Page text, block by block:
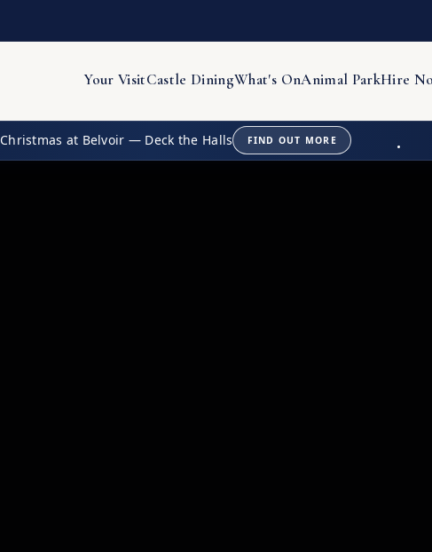
Your VisitCastle DiningWhat's OnAnimal ParkHire
Christmas at Belvoir — Deck the Halls FIND OUT MORE